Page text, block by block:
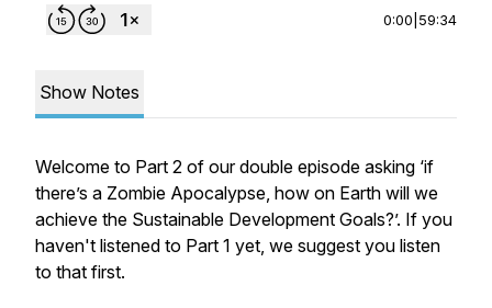
0:00 59:34
Show Notes
Welcome to Part 2 of our double episode asking ‘if
there’s a Zombie Apocalypse, how on Earth will we
achieve the Sustainable Development Goals?’. If you
haven't listened to Part 1 yet, we suggest you listen
to that first.